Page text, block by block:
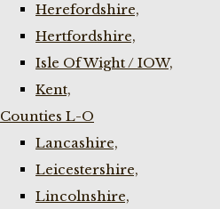
Herefordshire,
Hertfordshire,
Isle Of Wight / IOW,
Kent,
Counties L-O
Lancashire,
Leicestershire,
Lincolnshire,